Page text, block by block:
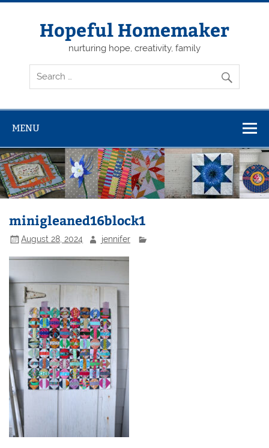
Skip
Hopeful Homemaker
nurturing hope, creativity, family
MENU
minigleaned16block1
August 28, 2024 jennifer